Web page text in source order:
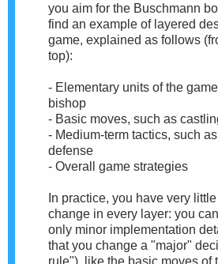
you aim for the Buschmann
find an example of layered
game, explained as follows
top):
- Elementary units of the
bishop
- Basic moves, such as
- Medium-term tactics, such
defense
- Overall game strategies
In practice, you have very
change in every layer: you
only minor implementation
that you change a "major"
rule"), like the basic moves of